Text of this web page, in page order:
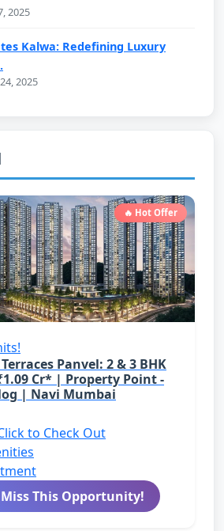
2025
Kalwa: Redefining Luxury
2025
🔥 Hot Offer
Panvel: 2 & 3 BHK
Cr* | Property Point -
| Navi Mumbai
to Check Out
Miss This Opportunity!